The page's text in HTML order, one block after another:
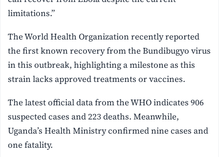
limitations.”
The World Health Organization recently reported
the first known recovery from the Bundibugyo virus
in this outbreak, highlighting a milestone as this
strain lacks approved treatments or vaccines.
The latest official data from the WHO indicates 906
suspected cases and 223 deaths. Meanwhile,
Uganda’s Health Ministry confirmed nine cases and
one fatality.